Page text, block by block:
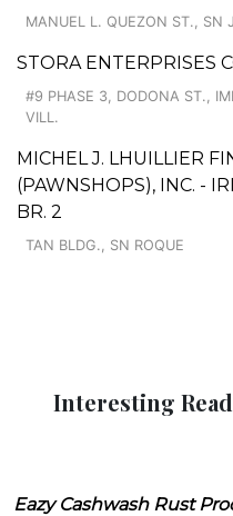
MANUEL L. QUEZON ST., SN
STORA ENTERPRISES
#9 PHASE 3, DODONA ST.,
VILL.
MICHEL J. LHUILLIER
(PAWNSHOPS), INC. -
BR. 2
TAN BLDG., SN ROQUE
Interesting Read
Eazy Cashwash Rust